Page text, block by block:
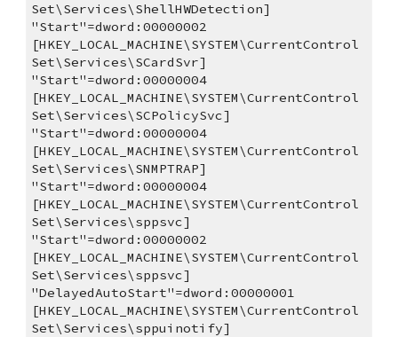
Set\Services\ShellHWDetection]
"Start"=dword:00000002
[HKEY_LOCAL_MACHINE\SYSTEM\CurrentControl
Set\Services\SCardSvr]
"Start"=dword:00000004
[HKEY_LOCAL_MACHINE\SYSTEM\CurrentControl
Set\Services\SCPolicySvc]
"Start"=dword:00000004
[HKEY_LOCAL_MACHINE\SYSTEM\CurrentControl
Set\Services\SNMPTRAP]
"Start"=dword:00000004
[HKEY_LOCAL_MACHINE\SYSTEM\CurrentControl
Set\Services\sppsvc]
"Start"=dword:00000002
[HKEY_LOCAL_MACHINE\SYSTEM\CurrentControl
Set\Services\sppsvc]
"DelayedAutoStart"=dword:00000001
[HKEY_LOCAL_MACHINE\SYSTEM\CurrentControl
Set\Services\sppuinotify]